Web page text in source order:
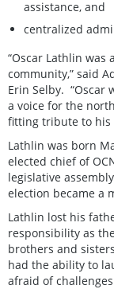
assistance, and
centralized
“Oscar Lathlin was
community,” said
Erin Selby. “Oscar
a voice for the
fitting tribute to his
Lathlin was born
elected chief of
legislative
election became a
Lathlin lost his
responsibility as
brothers and
had the ability to
afraid of